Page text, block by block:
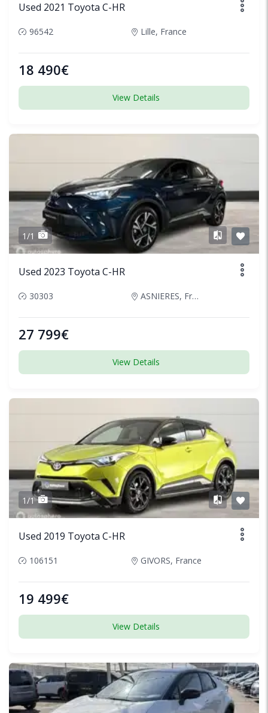
Used 2021 Toyota C-HR
96542 Lille, France
18 490€
View Details
1/1
Used 2023 Toyota C-HR
30303 ASNIERES, France
27 799€
View Details
1/1
Used 2019 Toyota C-HR
106151 GIVORS, France
19 499€
View Details